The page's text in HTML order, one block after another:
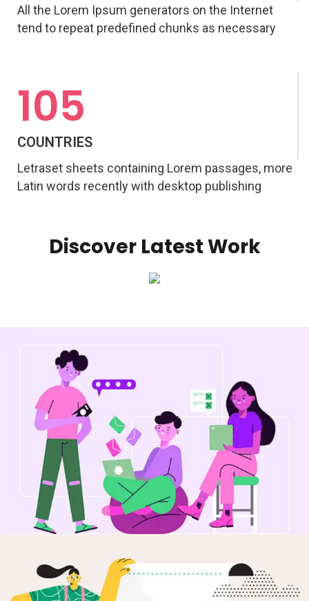
All the Lorem Ipsum generators on the Internet
tend to repeat predefined chunks as necessary
105
COUNTRIES
Letraset sheets containing Lorem passages, more
Latin words recently with desktop publishing
Discover Latest Work